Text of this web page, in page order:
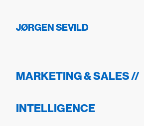
JØRGEN SEVILD
MARKETING & SALES//
INTELLIGENCE